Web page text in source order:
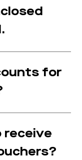
for
receive